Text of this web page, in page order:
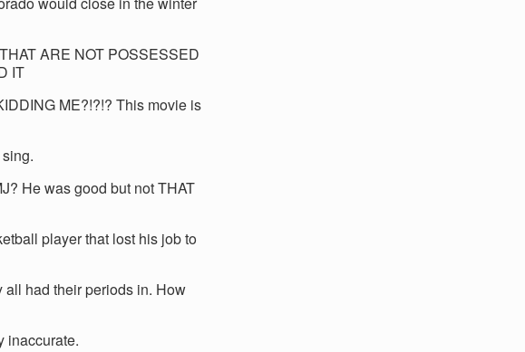
ARE NOT POSSESSED
IT
ME?!?!? This movie is
He was good but not THAT
player that lost his job to
all had their periods in. How
inaccurate.